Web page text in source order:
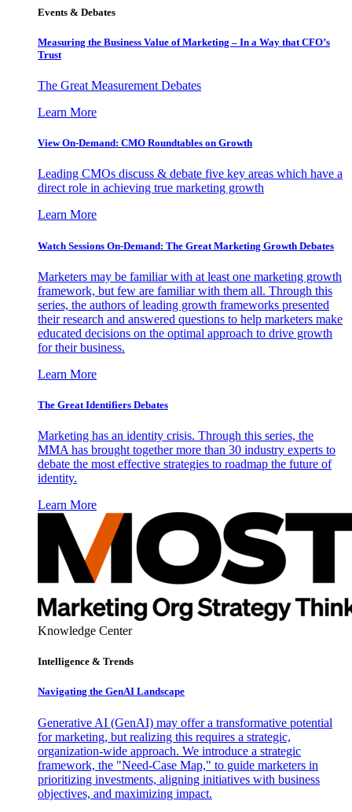
Events & Debates
Measuring the Business Value of Marketing – In a Way that CFO’s
Trust
The Great Measurement Debates
Learn More
View On-Demand: CMO Roundtables on Growth
Leading CMOs discuss & debate five key areas which have a
direct role in achieving true marketing growth
Learn More
Watch Sessions On-Demand: The Great Marketing Growth Debates
Marketers may be familiar with at least one marketing growth
framework, but few are familiar with them all. Through this
series, the authors of leading growth frameworks presented
their research and answered questions to help marketers make
educated decisions on the optimal approach to drive growth
for their business.
Learn More
The Great Identifiers Debates
Marketing has an identity crisis. Through this series, the
MMA has brought together more than 30 industry experts to
debate the most effective strategies to roadmap the future of
identity.
Learn More
Knowledge Center
Intelligence & Trends
Navigating the GenAI Landscape
Generative AI (GenAI) may offer a transformative potential
for marketing, but realizing this requires a strategic,
organization-wide approach. We introduce a strategic
framework, the "Need-Case Map," to guide marketers in
prioritizing investments, aligning initiatives with business
objectives, and maximizing impact.